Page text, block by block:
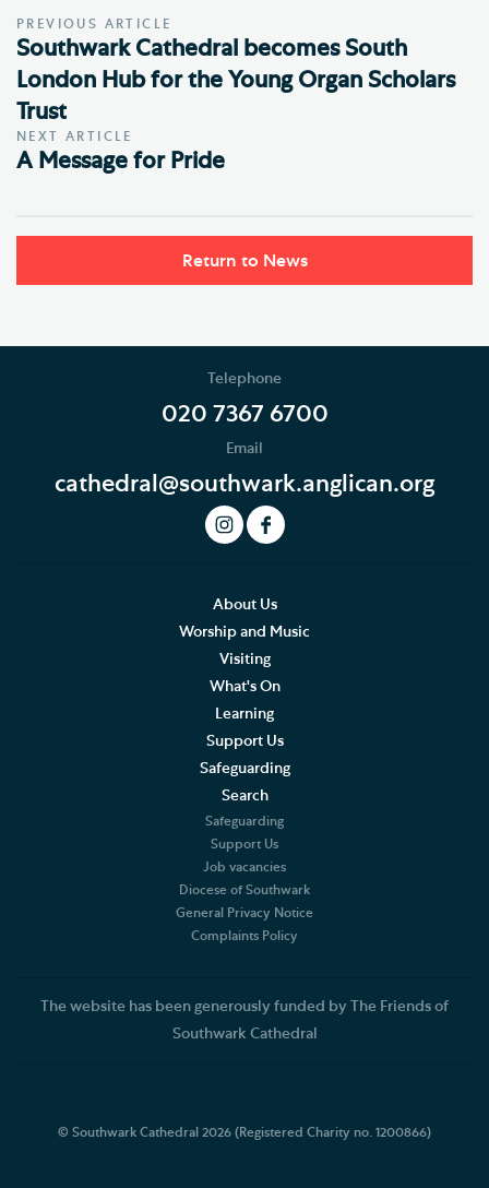
PREVIOUS ARTICLE
Southwark Cathedral becomes South
London Hub for the Young Organ Scholars
Trust
NEXT ARTICLE
A Message for Pride
Return to News
Telephone
020 7367 6700
Email
cathedral@southwark.anglican.org
About Us
Worship and Music
Visiting
What's On
Learning
Support Us
Safeguarding
Search
Safeguarding
Support Us
Job vacancies
Diocese of Southwark
General Privacy Notice
Complaints Policy
The website has been generously funded by The Friends of
Southwark Cathedral
© Southwark Cathedral 2026 (Registered Charity no. 1200866)